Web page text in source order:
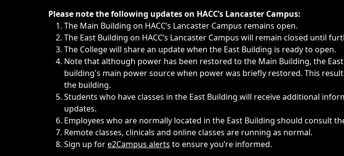
Immediate announcements, such as weather-related closings, delays, cancellations or
Please note the following updates on HACC’s Lancaster Campus:
The Main Building on HACC’s Lancaster Campus remains open.
The East Building on HACC’s Lancaster Campus will remain closed until
The College will share an update when the East Building is ready to open.
Note that although power has been restored to the Main Building, the
building's main power source when power was briefly restored. This
the building.
Students who have classes in the East Building will receive additional
updates.
Employees who are normally located in the East Building should consult
Remote classes, clinicals and online classes are running as normal.
Sign up fore2Campus alerts to ensure you’re informed.